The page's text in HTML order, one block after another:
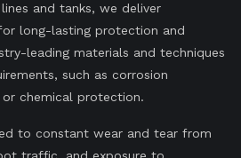
and tanks, we deliver
long-lasting protection and
leading materials and techniques
such as corrosion
chemical protection.
to constant wear and tear from